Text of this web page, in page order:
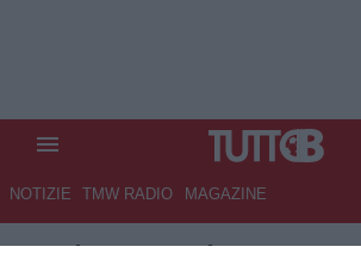
NOTIZIE TMW RADIO MAGAZINE